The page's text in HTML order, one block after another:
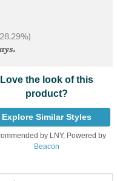
Love the look of this
product?
Explore Similar Styles
by LNY, Powered by
Beacon